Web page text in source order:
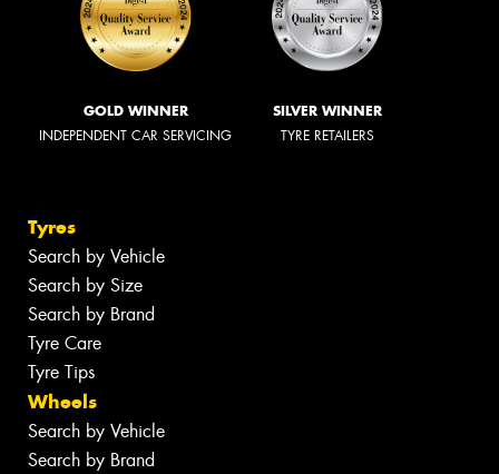
GOLD WINNER
INDEPENDENT CAR SERVICING
SILVER WINNER
TYRE RETAILERS
Tyres
Search by Vehicle
Search by Size
Search by Brand
Tyre Care
Tyre Tips
Wheels
Search by Vehicle
Search by Brand